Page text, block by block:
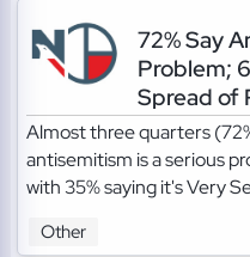
72% Say
Problem;
Spread of
Almost three quarters
antisemitism is a serious
with 35% saying it's Very
Other